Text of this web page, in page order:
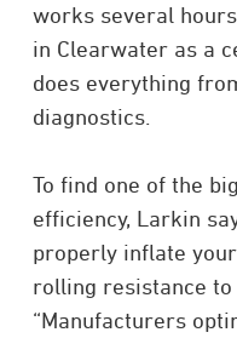
works several
in Clearwater as a
does everything
diagnostics.
To find one of the
efficiency, Larkin
properly inflate
rolling resistance to
“Manufacturers